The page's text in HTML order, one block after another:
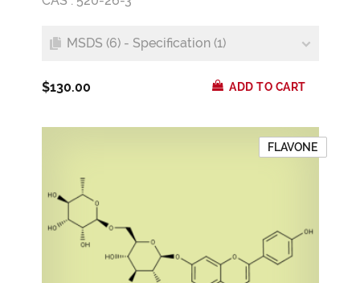
MSDS (6) - Specification (1)
$130.00 ADD TO CART
FLAVONE